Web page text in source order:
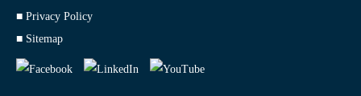
■ Privacy Policy
■ Sitemap